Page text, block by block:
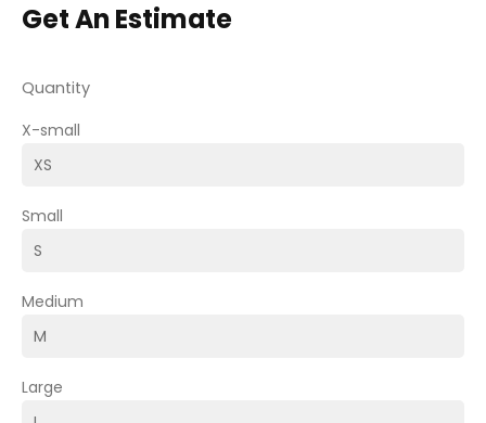
Get An Estimate
Quantity
X-small
Small
Medium
Large